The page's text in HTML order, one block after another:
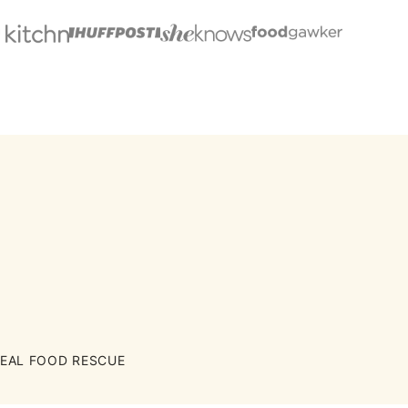
FOOD RESCUE